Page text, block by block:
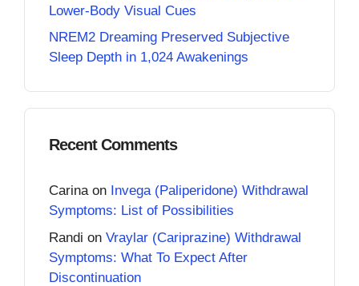
Lower-Body Visual Cues
NREM2 Dreaming Preserved Subjective
Sleep Depth in 1,024 Awakenings
Recent Comments
Carinaon Invega (Paliperidone) Withdrawal
Symptoms: List of Possibilities
Randi on Vraylar (Cariprazine) Withdrawal
Symptoms: What To Expect After
Discontinuation